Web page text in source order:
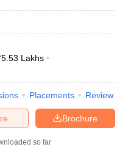
5.53 Lakhs
Placements Review
Brochure
so far